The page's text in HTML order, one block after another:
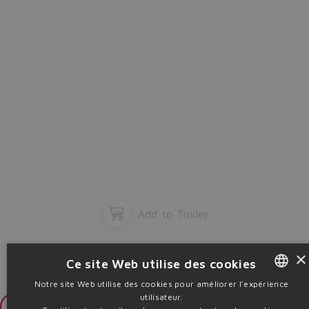
Add to Trolley
Login
×
Ce site Web utilise des cookies
Notre site Web utilise des cookies pour améliorer l'expérience
utilisateur.